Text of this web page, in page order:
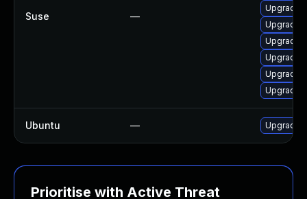
Suse —
Upgrade
Upgrade
Upgrade
Upgrade
Upgrade
Upgrade
Ubuntu — Upgrade
Prioritise with Active Threat